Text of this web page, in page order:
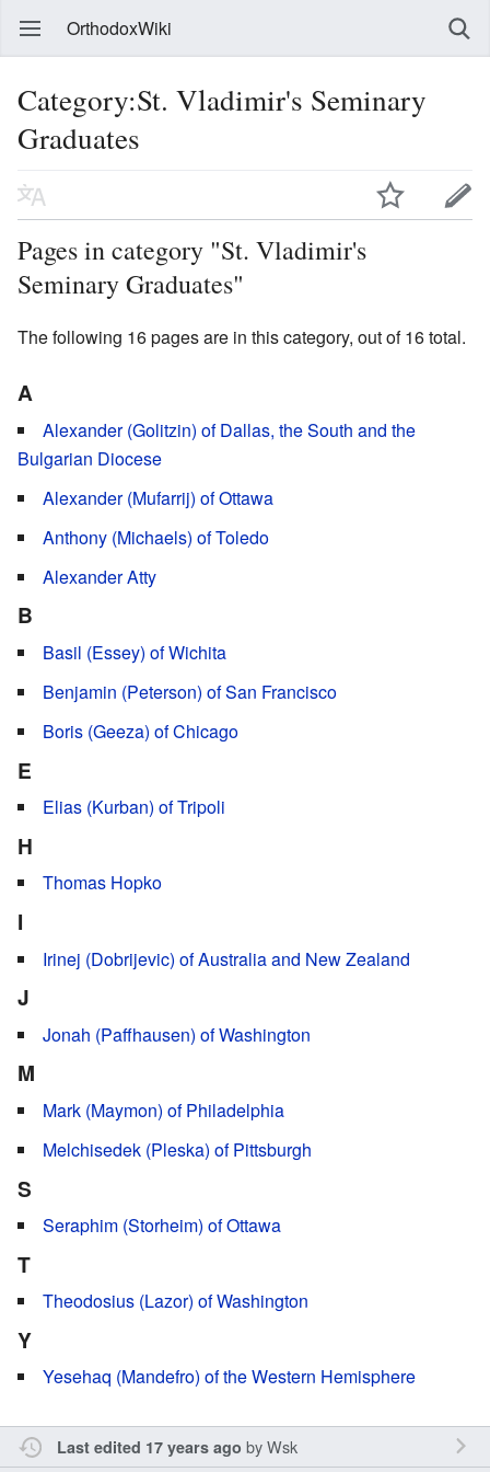
OrthodoxWiki
Category:St. Vladimir's Seminary
Graduates
Pages in category "St. Vladimir's
Seminary Graduates"
The following 16 pages are in this category, out of 16 total.
A
Alexander (Golitzin) of Dallas, the South and the
Bulgarian Diocese
Alexander (Mufarrij) of Ottawa
Anthony (Michaels) of Toledo
Alexander Atty
B
Basil (Essey) of Wichita
Benjamin (Peterson) of San Francisco
Boris (Geeza) of Chicago
E
Elias (Kurban) of Tripoli
H
Thomas Hopko
I
Irinej (Dobrijevic) of Australia and New Zealand
J
Jonah (Paffhausen) of Washington
M
Mark (Maymon) of Philadelphia
Melchisedek (Pleska) of Pittsburgh
S
Seraphim (Storheim) of Ottawa
T
Theodosius (Lazor) of Washington
Y
Yesehaq (Mandefro) of the Western Hemisphere
Last edited 17 years ago byWsk